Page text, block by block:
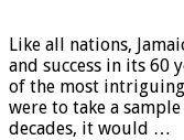
Like all nations,
and success in its 60
of the most
were to take a
decades, it would …